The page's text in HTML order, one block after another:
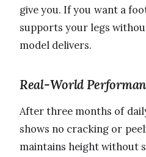
give you. If you want a
supports your legs
model delivers.
Real-World
After three months of
shows no cracking or
maintains height without